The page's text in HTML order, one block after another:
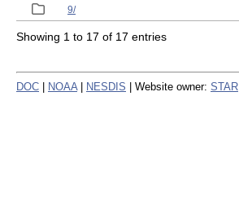
9/
Showing 1 to 17 of 17 entries
DOC NOAA NESDIS | Website owner: STAR